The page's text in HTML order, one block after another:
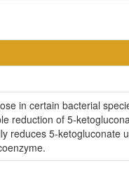
in certain bacterial
reduction of 5-
reduces 5-